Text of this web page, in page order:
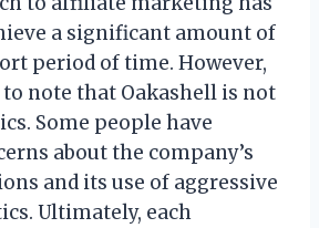
a significant amount of
period of time. However,
note that Oakashell is not
Some people have
about the company’s
and its use of aggressive
Ultimately, each